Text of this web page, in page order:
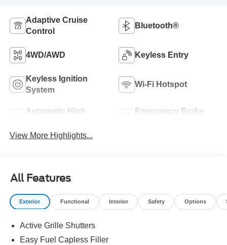
Adaptive Cruise
Control
Bluetooth®
4WD/AWD Keyless Entry
Keyless Ignition
System
Wi-Fi Hotspot
Automatic High
Emergency Brake
View More Highlights...
All Features
Exterior Functional Interior Safety Options
Active Grille Shutters
Easy Fuel Capless Filler